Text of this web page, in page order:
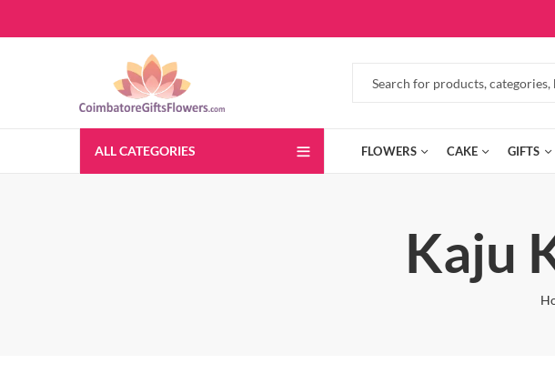
ALL CATEGORIES FLOWERS CAKE GIFTS
Kaju